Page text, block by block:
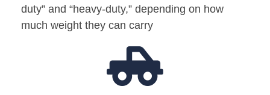
duty” and “heavy-duty,” depending on how
much weight they can carry